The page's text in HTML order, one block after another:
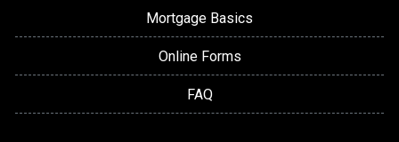
Mortgage Basics
Online Forms
FAQ